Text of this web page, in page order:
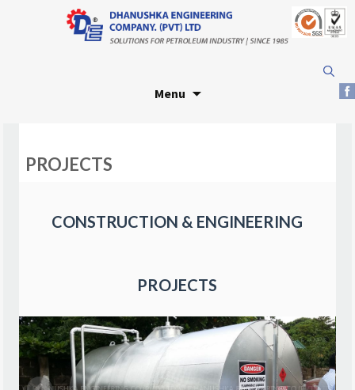
Menu
for:
PROJECTS
CONSTRUCTION & ENGINEERING
PROJECTS